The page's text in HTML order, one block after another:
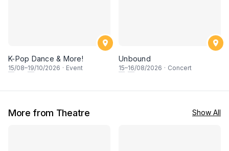
K-Pop Dance & More!
15/08–19/10/2026 · Event
Unbound
15–16/08/2026 · Concert
More from Theatre Show All